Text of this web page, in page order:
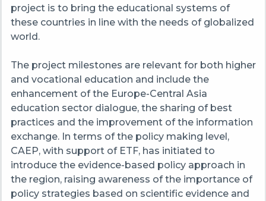
project is to bring the educational systems of
these countries in line with the needs of globalized
world.
Theproject milestones are relevant for both higher
and vocational education and include the
enhancement of the Europe-Central Asia
education sector dialogue, the sharing of best
practices and the improvement of the information
exchange. In terms of the policy making level,
CAEP, with support of ETF, has initiated to
introduce the evidence-based policy approach in
the region, raising awareness of the importance of
policy strategies based on scientific evidence and